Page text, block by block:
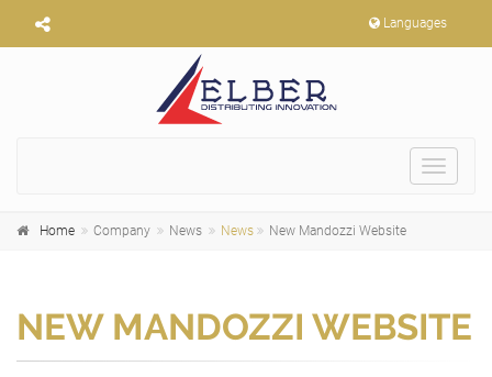
Languages
Toggle
Home Company News News New Mandozzi Website
NEW MANDOZZI WEBSITE